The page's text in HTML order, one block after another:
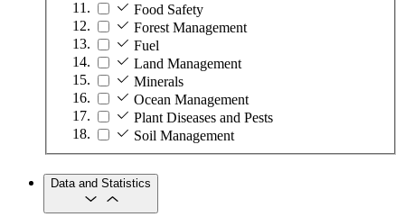
Food Safety
Forest Management
Fuel
Land Management
Minerals
Ocean Management
Plant Diseases and Pests
Soil Management
Data and Statistics